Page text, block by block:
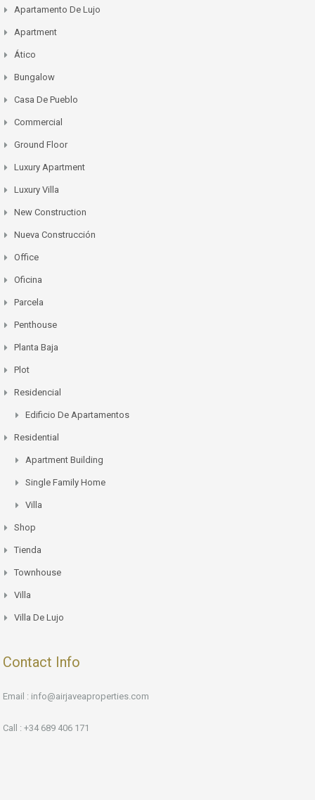
Apartamento De Lujo
Apartment
Ático
Bungalow
Casa De Pueblo
Commercial
Ground Floor
Luxury Apartment
Luxury Villa
New Construction
Nueva Construcción
Office
Oficina
Parcela
Penthouse
Planta Baja
Plot
Residencial
Edificio De Apartamentos
Residential
Apartment Building
Single Family Home
Villa
Shop
Tienda
Townhouse
Villa
Villa De Lujo
Contact Info
Email : info@airjaveaproperties.com
Call : +34 689 406 171